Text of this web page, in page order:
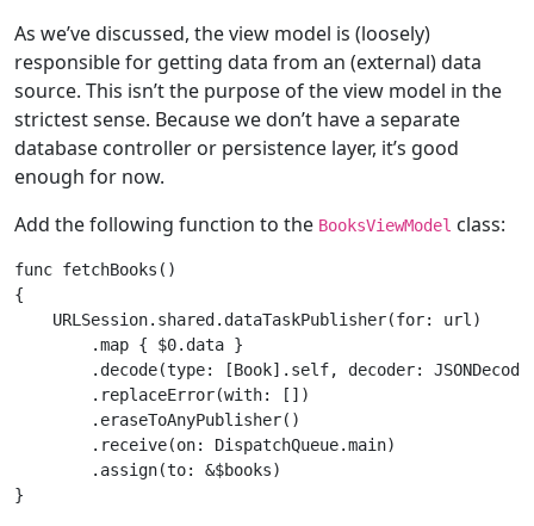
As we’ve discussed, the view model is (loosely)
responsible for getting data from an (external) data
source. This isn’t the purpose of the view model in the
strictest sense. Because we don’t have a separate
database controller or persistence layer, it’s good
enough for now.
Add the following function to the BooksViewModel class:
func fetchBooks ()
{
URLSession.shared.dataTaskPublisher(for: url)
        .
map { $0.data }
        .decode(type: [
Book]. self, decoder:
        .replaceError(with: [])
        .eraseToAnyPublisher()
        .receive(on:
DispatchQueue.main)
        .assign(to: &$books)